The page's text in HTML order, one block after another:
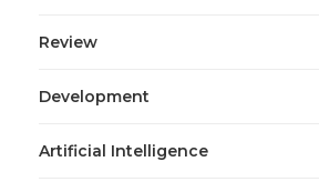
Review
Development
Artificial Intelligence